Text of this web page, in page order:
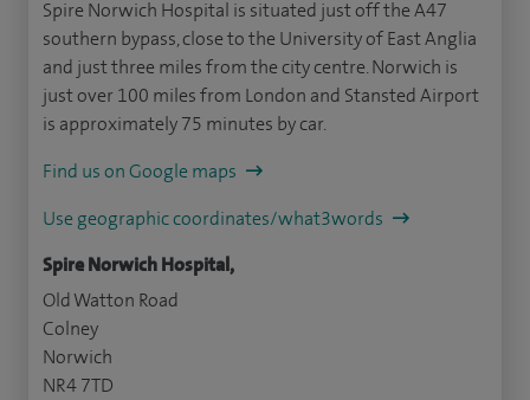
Spire Norwich Hospital is situated just off the A47
southern bypass, close to the University of East Anglia
and just three miles from the city centre. Norwich is
just over 100 miles from London and Stansted Airport
is approximately 75 minutes by car.
Find us on Google maps
Use geographic coordinates/what3words
Spire Norwich Hospital,
Old Watton Road
Colney
Norwich
NR4 7TD